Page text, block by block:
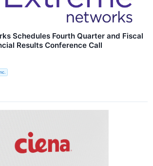
Schedules Fourth Quarter and Fiscal
Results Conference Call